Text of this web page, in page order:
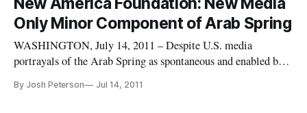
Only Minor Component of Arab Spring
WASHINGTON, July 14, 2011 – Despite U.S. media
portrayals of the Arab Spring as spontaneous and enabled by
America Foundation that the revolutions were part of a
By Josh Peterson Jul 14, 2011